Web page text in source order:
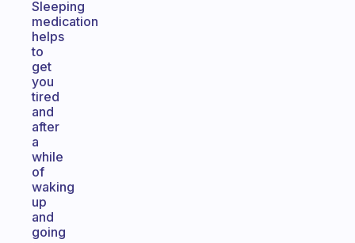
Sleeping
medication
helps
to
get
you
tired
and
after
a
while
of
waking
up
and
going